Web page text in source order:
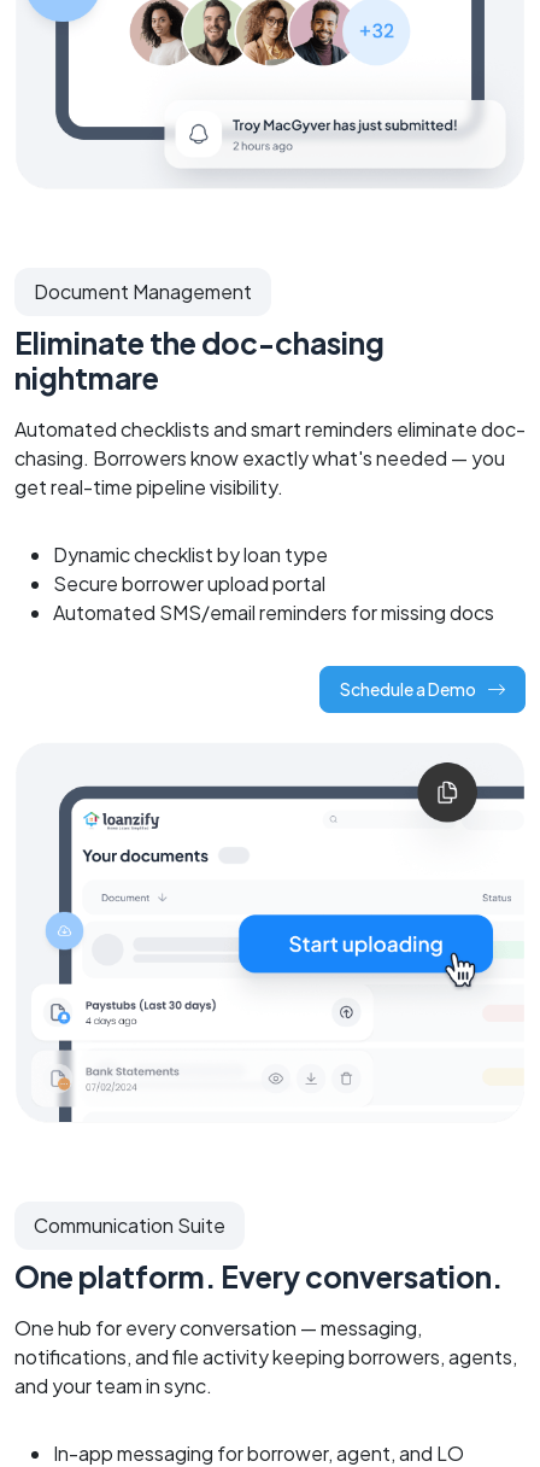
Document Management
Eliminate the doc-chasing
nightmare
Automated checklists and smart reminders eliminate doc-
chasing. Borrowers know exactly what's needed — you
get real-time pipeline visibility.
Dynamic checklist by loan type
Secure borrower upload portal
Automated SMS/email reminders for missing docs
Schedule a Demo
Communication Suite
One platform. Every conversation.
One hub for every conversation — messaging,
notifications, and file activity keeping borrowers, agents,
and your team in sync.
In-app messaging for borrower, agent, and LO